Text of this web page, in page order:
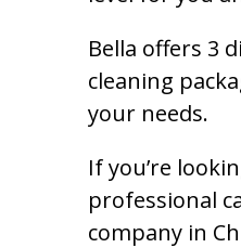
Bella offers 3
cleaning
your needs.
If you’re
professional
company in